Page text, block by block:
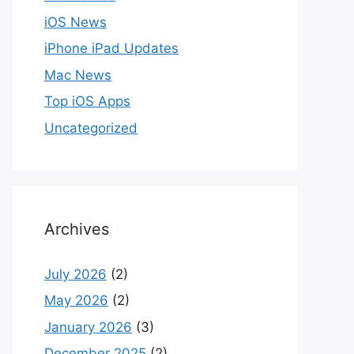
iOS News
iPhone iPad Updates
Mac News
Top iOS Apps
Uncategorized
Archives
July 2026 (2)
May 2026 (2)
January 2026 (3)